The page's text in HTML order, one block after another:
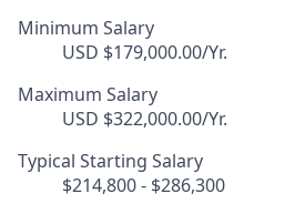
Minimum Salary
USD $179,000.00/Yr.
Maximum Salary
USD $322,000.00/Yr.
Typical Starting Salary
$214,800 - $286,300